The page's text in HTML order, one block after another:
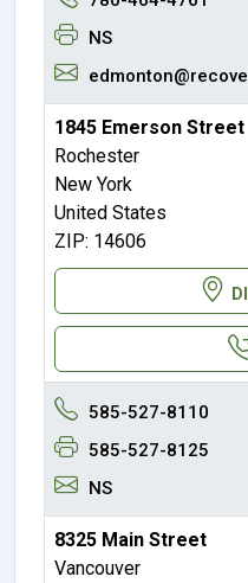
NS
1845 Emerson Street
Rochester
New York
United States
ZIP: 14606
585-527-8110
585-527-8125
NS
8325 Main Street
Vancouver